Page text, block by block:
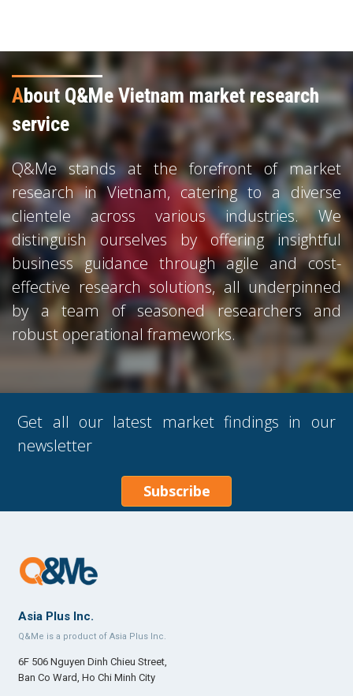
About Q&Me Vietnam market research
service
Q&Me stands at the forefront of market
research in Vietnam, catering to a diverse
clientele across various industries. We
distinguish ourselves by offering insightful
business guidance through agile and cost-
effective research solutions, all underpinned
by a team of seasoned researchers and
robust operational frameworks.
Get all our latest market findings in our
newsletter
Subscribe
Asia Plus Inc.
Q&Me is a product of Asia Plus Inc.
6F 506 Nguyen Dinh Chieu Street,
Ban Co Ward, Ho Chi Minh City